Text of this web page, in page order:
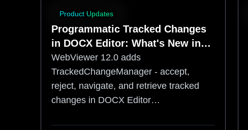
Product Updates
Programmatic Tracked Changes
in DOCX Editor: What's New in
WebViewer 12.0
WebViewer 12.0 adds
TrackedChangeManager - accept,
reject, navigate, and retrieve tracked
changes in DOCX Editor